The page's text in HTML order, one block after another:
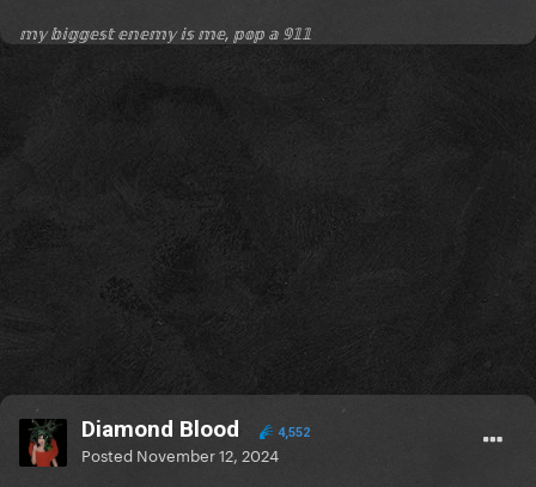
𝕞𝕪 𝕓𝕚𝕘𝕘𝕖𝕤𝕥 𝕖𝕟𝕖𝕞𝕪 𝕚𝕤 𝕞𝕖, 𝕡𝕠𝕡 𝕒 𝟡𝟙𝟙
Diamond Blood 4,552
Posted November 12, 2024